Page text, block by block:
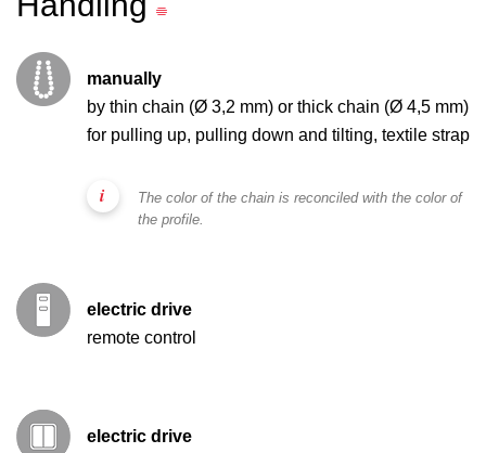
manually
by thin chain (Ø 3,2 mm) or thick chain (Ø 4,5 mm)
for pulling up, pulling down and tilting, textile strap
The color of the chain is reconciled with the color of
the profile.
electric drive
remote control
electric drive